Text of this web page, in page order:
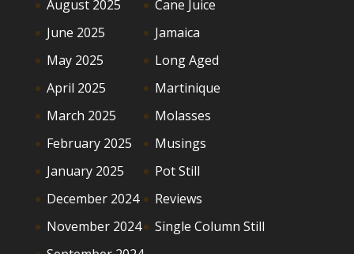
August 2025
June 2025
May 2025
April 2025
March 2025
February 2025
January 2025
December 2024
November 2024
Cane Juice
Jamaica
Long Aged
Martinique
Molasses
Musings
Pot Still
Reviews
Single Column Still